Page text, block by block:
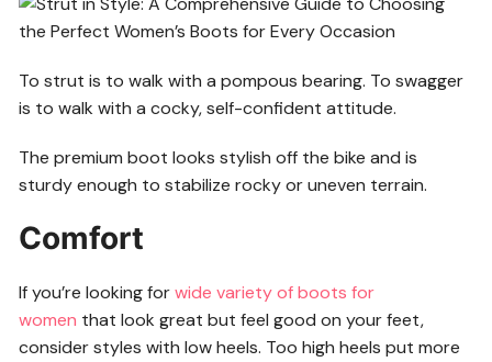
To strut is to walk with a pompous bearing. To swagger
is to walk with a cocky, self-confident attitude.
The premium boot looks stylish off the bike and is
sturdy enough to stabilize rocky or uneven terrain.
Comfort
If you’re looking forwide variety of boots for
women that look great but feel good on your feet,
consider styles with low heels. Too high heels put more